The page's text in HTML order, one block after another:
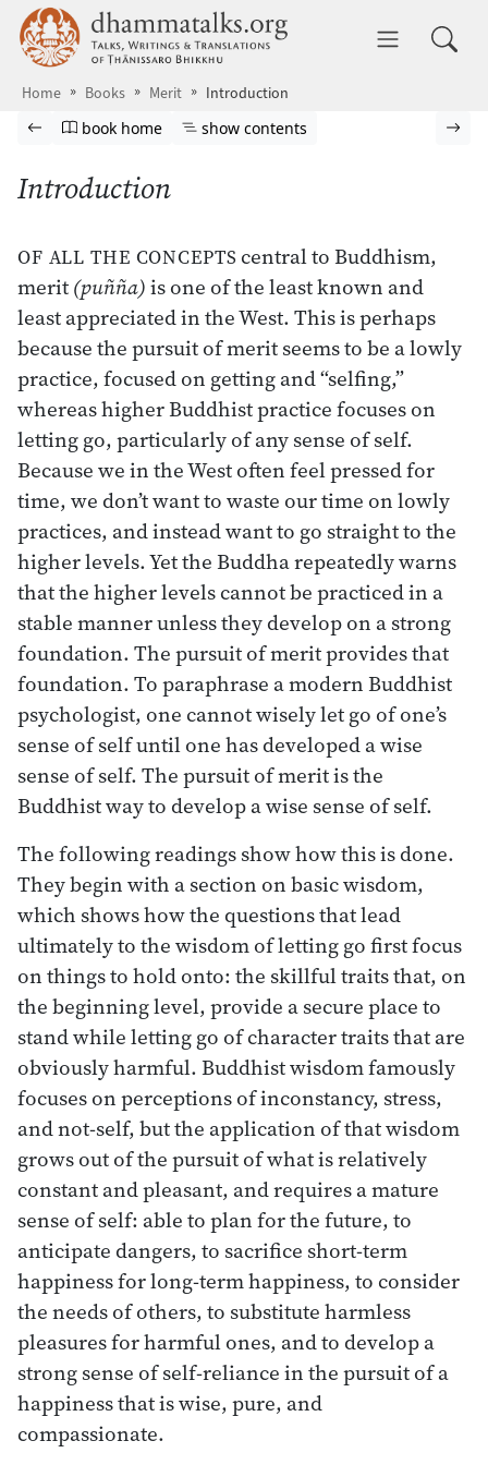
Skip to main content dhammatalks.org
Home Books Merit Introduction
Browse book
Previous page
Go to book homepage
book home Show table of contents
show contents
Introduction
OF ALL THE CONCEPTS central to Buddhism,
merit(puñña)is one of the least known and
least appreciated in the West. This is perhaps
because the pursuit of merit seems to be a lowly
practice, focused on getting and “selfing,”
whereas higher Buddhist practice focuses on
letting go, particularly of any sense of self.
Because we in the West often feel pressed for
time, we don’t want to waste our time on lowly
practices, and instead want to go straight to the
higher levels. Yet the Buddha repeatedly warns
that the higher levels cannot be practiced in a
stable manner unless they develop on a strong
foundation. The pursuit of merit provides that
foundation. To paraphrase a modern Buddhist
psychologist, one cannot wisely let go of one’s
sense of self until one has developed a wise
sense of self. The pursuit of merit is the
Buddhist way to develop a wise sense of self.
The following readings show how this is done.
They begin with a section on basic wisdom,
which shows how the questions that lead
ultimately to the wisdom of letting go first focus
on things to hold onto: the skillful traits that, on
the beginning level, provide a secure place to
stand while letting go of character traits that are
obviously harmful. Buddhist wisdom famously
focuses on perceptions of inconstancy, stress,
and not-self, but the application of that wisdom
grows out of the pursuit of what is relatively
constant and pleasant, and requires a mature
sense of self: able to plan for the future, to
anticipate dangers, to sacrifice short-term
happiness for long-term happiness, to consider
the needs of others, to substitute harmless
pleasures for harmful ones, and to develop a
strong sense of self-reliance in the pursuit of a
happiness that is wise, pure, and
compassionate.